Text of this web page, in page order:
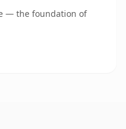
— the foundation of